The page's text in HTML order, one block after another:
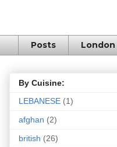
Posts
By Cuisine:
LEBANESE (1)
afghan (2)
british (26)